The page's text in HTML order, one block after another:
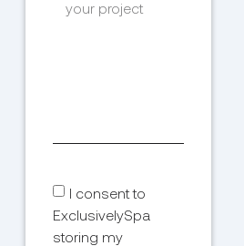
I consent to
ExclusivelySpa
storing my